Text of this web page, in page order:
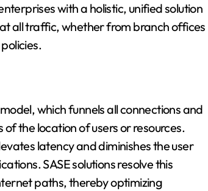
with a holistic, unified solution
all traffic, whether from branch offices
which funnels all connections and
the location of users or resources.
latency and diminishes the user
SASE solutions resolve this
paths, thereby optimizing